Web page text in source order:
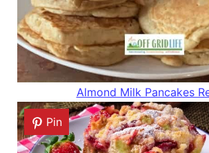
Almond Milk Pancakes
Pin